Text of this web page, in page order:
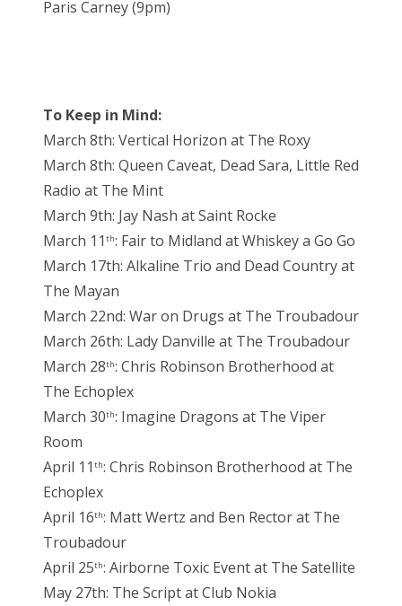
Paris Carney (9pm)
To Keep in Mind:
March 8th: Vertical Horizon at The Roxy
March 8th: Queen Caveat, Dead Sara, Little Red
Radio at The Mint
March 9th: Jay Nash at Saint Rocke
March 11 th: Fair to Midland at Whiskey a Go Go
March 17th: Alkaline Trio and Dead Country at
The Mayan
March 22nd: War on Drugs at The Troubadour
March 26th: Lady Danville at The Troubadour
March 28th: Chris Robinson Brotherhood at
The Echoplex
March 30th: Imagine Dragons at The Viper
Room
April 11 th: Chris Robinson Brotherhood at The
Echoplex
April 16th: Matt Wertz and Ben Rector at The
Troubadour
April 25th: Airborne Toxic Event at The Satellite
May 27th: The Script at Club Nokia